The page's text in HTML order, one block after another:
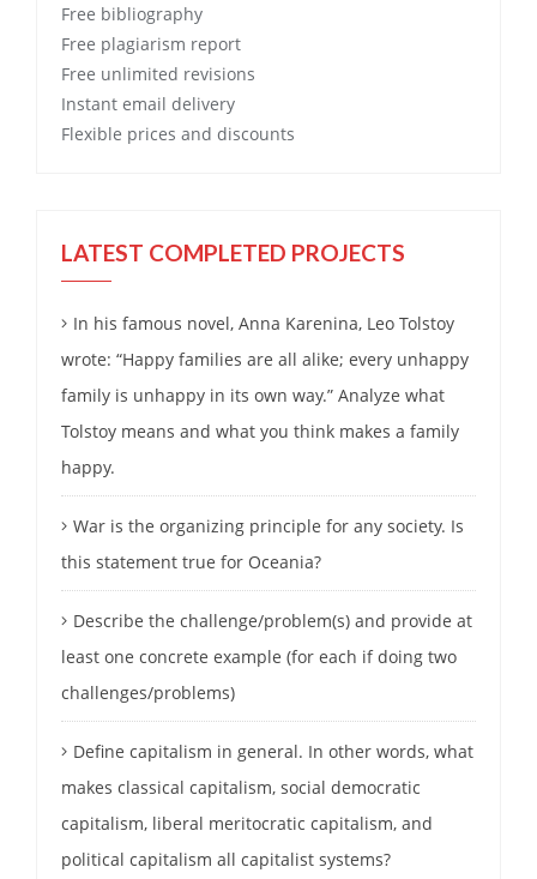
Free bibliography
Free plagiarism report
Free unlimited revisions
Instant email delivery
Flexible prices and discounts
LATEST COMPLETED PROJECTS
In his famous novel, Anna Karenina, Leo Tolstoy
wrote: “Happy families are all alike; every unhappy
family is unhappy in its own way.” Analyze what
Tolstoy means and what you think makes a family
happy.
War is the organizing principle for any society. Is
this statement true for Oceania?
Describe the challenge/problem(s) and provide at
least one concrete example (for each if doing two
challenges/problems)
Define capitalism in general. In other words, what
makes classical capitalism, social democratic
capitalism, liberal meritocratic capitalism, and
political capitalism all capitalist systems?